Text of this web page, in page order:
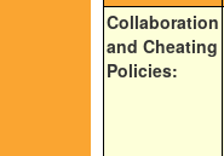
Collaboration
and Cheating
Policies: